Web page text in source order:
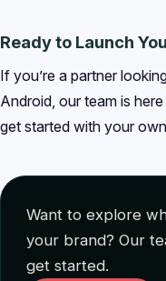
Ready to Launch
If you’re a partner
Android, our team is
get started with your
Want to explore
your brand? Our
get started.